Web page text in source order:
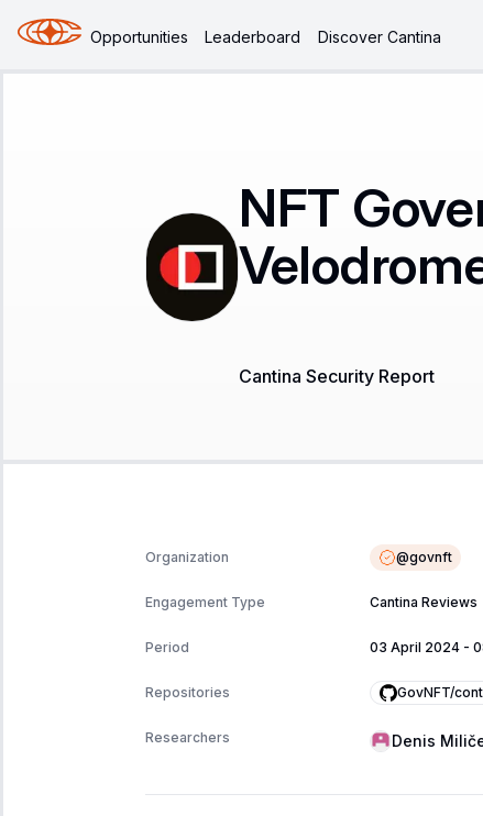
Opportunities Leaderboard Discover Cantina
NFT
Cantina Security Report
Organization @govnft
Engagement Type Cantina Reviews
Period 03 April 2024 -
Repositories GovNFT/
Researchers Denis